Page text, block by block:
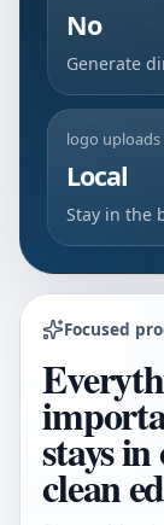
No
Generate
logo uploads
Local
Stay in the
Focused
stays in
clean